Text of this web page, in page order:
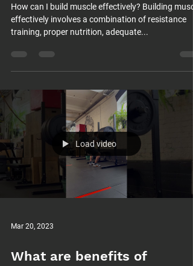
How can I build muscle effectively? Building
effectively involves a combination of resistance
training, proper nutrition, adequate...
Load video
Mar 20, 2023
What are benefits of